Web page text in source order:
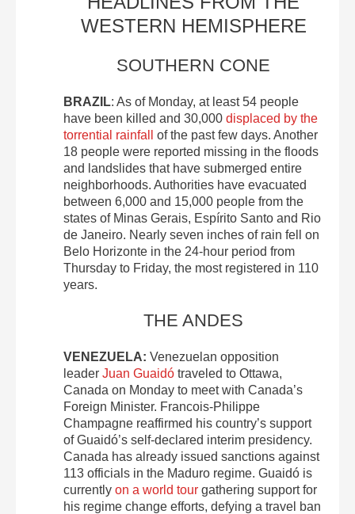
WESTERN HEMISPHERE
SOUTHERN CONE
BRAZIL: As of Monday, at least 54 people
have been killed and 30,000 displaced by the
torrential rainfall
of the past few days. Another
18 people were reported missing in the floods
and landslides that have submerged entire
neighborhoods. Authorities have evacuated
between 6,000 and 15,000 people from the
states of Minas Gerais, Espírito Santo and Rio
de Janeiro. Nearly seven inches of rain fell on
Belo Horizonte in the 24-hour period from
Thursday to Friday, the most registered in 110
years.
THE ANDES
VENEZUELA: Venezuelan opposition
leader Juan Guaidó traveled to Ottawa,
Canada on Monday to meet with Canada’s
Foreign Minister. Francois-Philippe
Champagne reaffirmed his country’s support
of Guaidó’s self-declared interim presidency.
Canada has already issued sanctions against
113 officials in the Maduro regime. Guaidó is
currently on a world tour gathering support for
his regime change efforts, defying a travel ban